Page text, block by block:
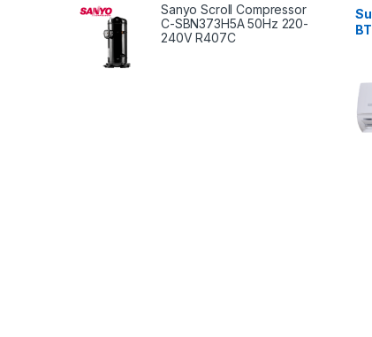
Sanyo Scroll Compressor
C-SBN373H5A 50Hz 220-
240V R407C